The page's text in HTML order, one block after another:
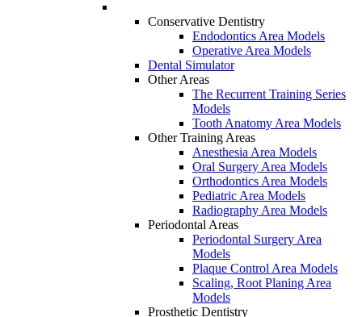
Conservative Dentistry
Endodontics Area Models
Operative Area Models
Dental Simulator
Other Areas
The Recurrent Training Series
Models
Tooth Anatomy Area Models
Other Training Areas
Anesthesia Area Models
Oral Surgery Area Models
Orthodontics Area Models
Pediatric Area Models
Radiography Area Models
Periodontal Areas
Periodontal Surgery Area
Models
Plaque Control Area Models
Scaling, Root Planing Area
Models
Prosthetic Dentistry